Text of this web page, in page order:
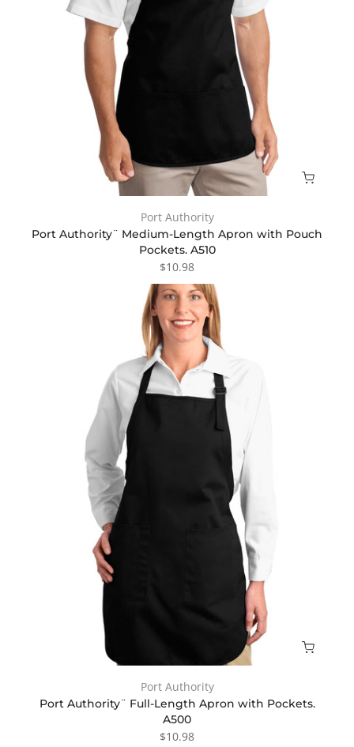
Port Authority
Port Authority¨ Medium-Length Apron with Pouch
Pockets. A510
$10.98
Port Authority
Port Authority¨ Full-Length Apron with Pockets.
A500
$10.98